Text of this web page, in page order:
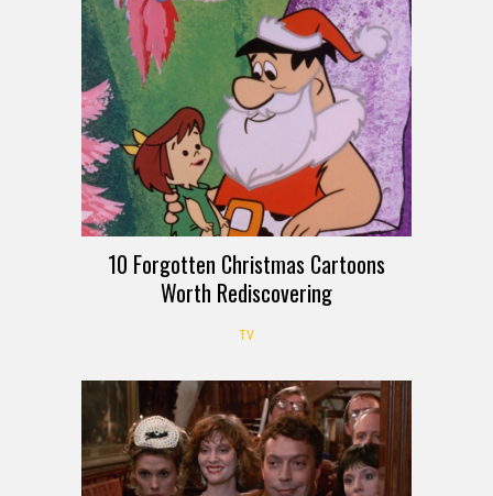
10 Forgotten Christmas Cartoons
Worth Rediscovering
TV